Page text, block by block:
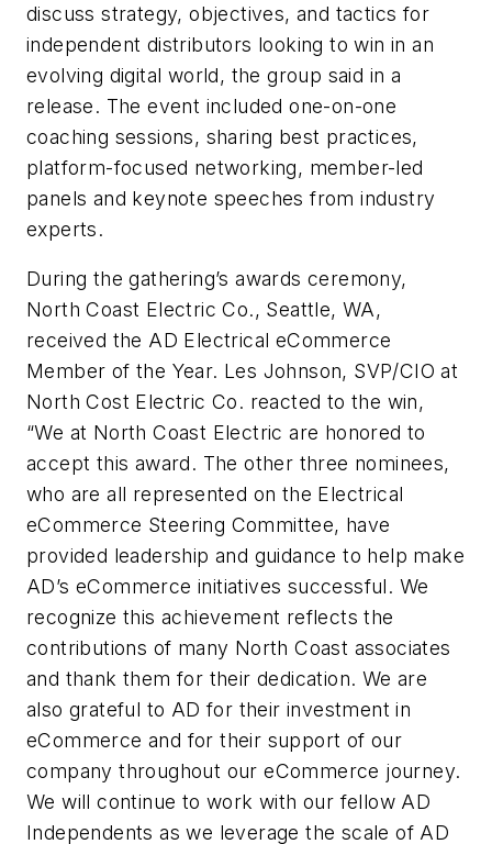
discuss strategy, objectives, and tactics for
independent distributors looking to win in an
evolving digital world, the group said in a
release. The event included one-on-one
coaching sessions, sharing best practices,
platform-focused networking, member-led
panels and keynote speeches from industry
experts.
During the gathering’s awards ceremony,
North Coast Electric Co., Seattle, WA,
received the AD Electrical eCommerce
Member of the Year. Les Johnson, SVP/CIO at
North Cost Electric Co. reacted to the win,
“We at North Coast Electric are honored to
accept this award. The other three nominees,
who are all represented on the Electrical
eCommerce Steering Committee, have
provided leadership and guidance to help make
AD’s eCommerce initiatives successful. We
recognize this achievement reflects the
contributions of many North Coast associates
and thank them for their dedication. We are
also grateful to AD for their investment in
eCommerce and for their support of our
company throughout our eCommerce journey.
We will continue to work with our fellow AD
Independents as we leverage the scale of AD